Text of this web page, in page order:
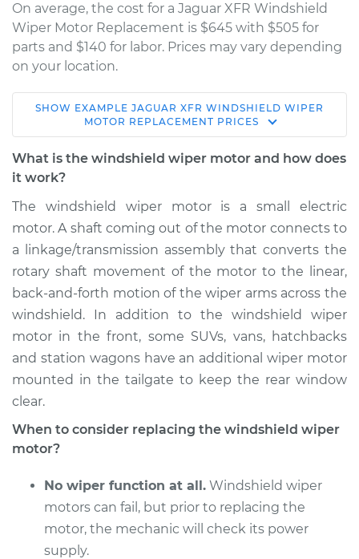
On average, the cost for a Jaguar XFR Windshield
Wiper Motor Replacement is $645 with $505 for
parts and $140 for labor. Prices may vary depending
on your location.
2015 Jaguar XFR
V8-5.0L Turbo
Service type
Replacement
Estimate $1164.76
Shop/Dealer Price $1426.20-$2190.27
2011 Jaguar XFR
V8-5.0L Turbo
Service type
Windshield Wiper
Motor - Rear
Estimate $1155.75
Shop/Dealer Price
SHOW EXAMPLE JAGUAR XFR WINDSHIELD WIPER
MOTOR REPLACEMENT PRICES
What is the windshield wiper motor and how does
it work?
The windshield wiper motor is a small electric
motor. A shaft coming out of the motor connects to
a linkage/transmission assembly that converts the
rotary shaft movement of the motor to the linear,
back-and-forth motion of the wiper arms across the
windshield. In addition to the windshield wiper
motor in the front, some SUVs, vans, hatchbacks
and station wagons have an additional wiper motor
mounted in the tailgate to keep the rear window
clear.
When to consider replacing the windshield wiper
motor?
No wiper function at all. Windshield wiper
motors can fail, but prior to replacing the
motor, the mechanic will check its power
supply.